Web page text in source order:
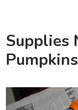
Supplies
Pumpkins